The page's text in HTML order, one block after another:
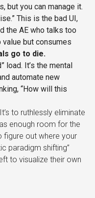
but you can manage it.
This is the bad UI,
the AE who talks too
but consumes
go to die.
load. It’s the mental
automate new
“How will this
to ruthlessly eliminate
enough room for the
figure out where your
paradigm shifting”
to visualize their own